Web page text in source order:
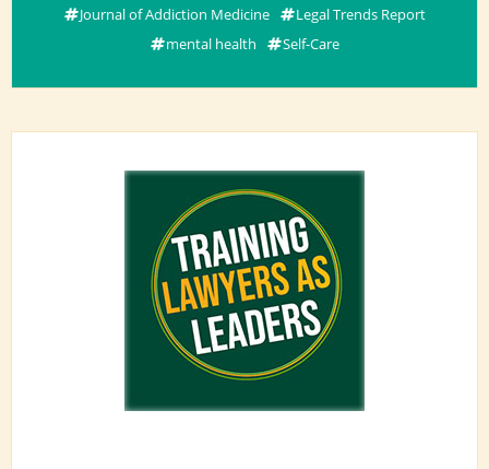
Journal of Addiction Medicine
Legal Trends Report
mental health
Self-Care